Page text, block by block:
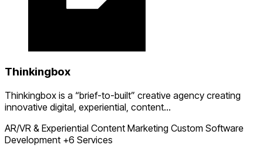
Thinkingbox
Thinkingbox is a “brief-to-built” creative agency creating
innovative digital, experiential, content...
AR/VR & Experiential Content Marketing Custom Software
Development +6 Services